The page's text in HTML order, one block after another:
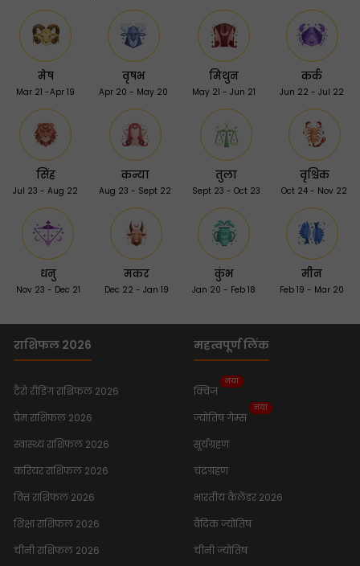
मेष
Mar 21 -Apr 19
वृषभ
Apr 20 - May 20
मिथुन
May 21 - Jun 21
कर्क
Jun 22 - Jul 22
सिंह
Jul 23 - Aug 22
कन्या
Aug 23 - Sept 22
तुला
Sept 23 - Oct 23
वृश्चिक
Oct 24 - Nov 22
धनु
Nov 23 - Dec 21
मकर
Dec 22 - Jan 19
कुंभ
Jan 20 - Feb 18
मीन
Feb 19 - Mar 20
राशिफल 2026
टैरो रीडिंग राशिफल 2026
प्रेम राशिफल 2026
स्वास्थ्य राशिफल 2026
करियर राशिफल 2026
वित्त राशिफल 2026
शिक्षा राशिफल 2026
चीनी राशिफल 2026
महत्वपूर्ण लिंक
क्विज
नया
ज्योतिष गेम्स
नया
सूर्यग्रहण
चंद्रग्रहण
भारतीय कैलेंडर 2026
वैदिक ज्योतिष
चीनी ज्योतिष